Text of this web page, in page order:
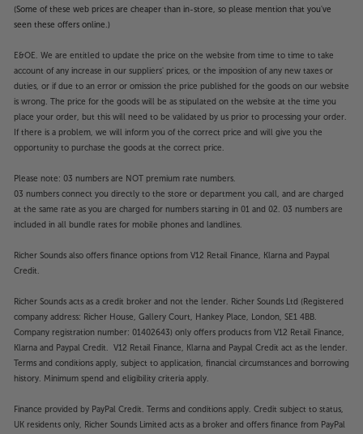
(Some of these web prices are cheaper than in-store, so please mention that you've
seen these offers online.)
E&OE. We are entitled to update the price on the website from time to time to take
account of any increase in our suppliers' prices, or the imposition of any new taxes or
duties, or if due to an error or omission the price published for the goods on our website
is wrong. The price for the goods will be as stipulated on the website at the time you
place your order, but this will need to be validated by us prior to processing your order.
If there is a problem, we will inform you of the correct price and will give you the
opportunity to purchase the goods at the correct price.
Please note: 03 numbers are NOT premium rate numbers.
03 numbers connect you directly to the store or department you call, and are charged
at the same rate as you are charged for numbers starting in 01 and 02. 03 numbers are
included in all bundle rates for mobile phones and landlines.
Richer Sounds also offers finance options from V12 Retail Finance, Klarna and Paypal
Credit.
Richer Sounds acts as a credit broker and not the lender. Richer Sounds Ltd (Registered
company address: Richer House, Gallery Court, Hankey Place, London, SE1 4BB.
Company registration number: 01402643) only offers products from V12 Retail Finance,
Klarna and Paypal Credit. V12 Retail Finance, Klarna and Paypal Credit act as the lender.
Terms and conditions apply, subject to application, financial circumstances and borrowing
history. Minimum spend and eligibility criteria apply.
Finance provided by PayPal Credit. Terms and conditions apply. Credit subject to status,
UK residents only, Richer Sounds Limited acts as a broker and offers finance from PayPal